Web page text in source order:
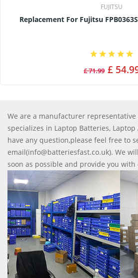
FUJITSU
Replacement For Fujitsu
£ 71.99 £
We are a manufacturer
specializes in Laptop Batteries, Laptop
have any question,please feel free to
email(info@batteriesfast.co.uk). We
soon as possible and provide you